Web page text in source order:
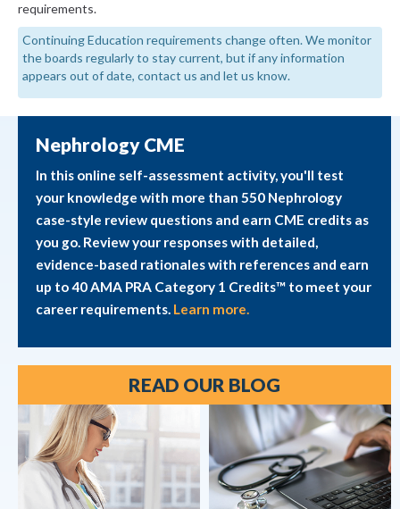
requirements.
Continuing Education requirements change often. We monitor
the boards regularly to stay current, but if any information
appears out of date, contact us and let us know.
Nephrology CME
In this online self-assessment activity, you'll test
your knowledge with more than 550 Nephrology
case-style review questions and earn CME credits as
you go. Review your responses with detailed,
evidence-based rationales with references and earn
up to 40 AMA PRA Category 1 Credits™ to meet your
career requirements. Learn more.
READ OUR BLOG